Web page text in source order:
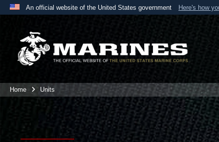
An official website of the United States government Here's how
A
website belongs to an official U.S. Department
the United States.
Home Units